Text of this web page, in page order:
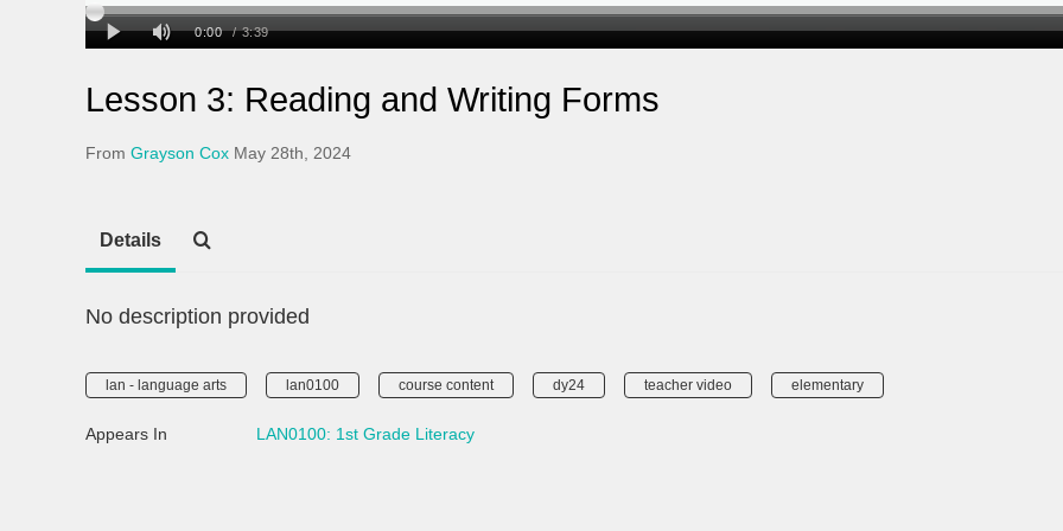
Lesson 3: Reading and Writing Forms
From Grayson Cox May 28th, 2024
Details
No description provided
lan - language arts lan0100 course content dy24 teacher video elementary
Appears In LAN0100: 1st Grade Literacy